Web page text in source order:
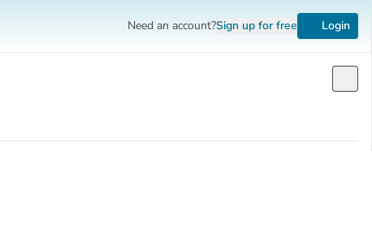
Need an account?Sign up for free Login